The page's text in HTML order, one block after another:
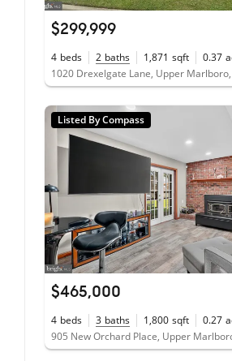
$299,999
4 beds 2 baths 1,871 sqft 0.37
1020 Drexelgate Lane, Upper
Listed By Compass
$465,000
4 beds 3 baths 1,800 sqft 0.27
905 New Orchard Place, Upper